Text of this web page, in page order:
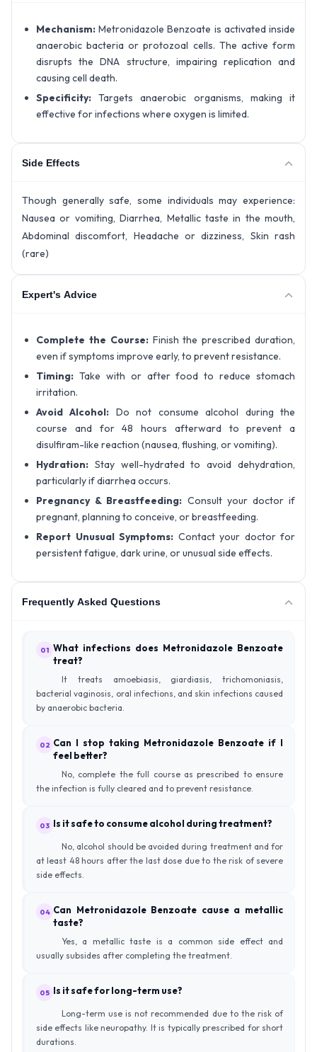
Mechanism: Metronidazole Benzoate is activated inside
anaerobic bacteria or protozoal cells. The active form
disrupts the DNA structure, impairing replication and
causing cell death.
Specificity: Targets anaerobic organisms, making it
effective for infections where oxygen is limited.
Side Effects
Though generally safe, some individuals may experience:
Nausea or vomiting, Diarrhea, Metallic taste in the mouth,
Abdominal discomfort, Headache or dizziness, Skin rash
(rare)
Expert's Advice
Complete the Course:Finish the prescribed duration,
even if symptoms improve early, to prevent resistance.
Timing: Take with or after food to reduce stomach
irritation.
Avoid Alcohol: Do not consume alcohol during the
course and for 48 hours afterward to prevent a
disulfiram-like reaction (nausea, flushing, or vomiting).
Hydration: Stay well-hydrated to avoid dehydration,
particularly if diarrhea occurs.
Pregnancy & Breastfeeding: Consult your doctor if
pregnant, planning to conceive, or breastfeeding.
Report Unusual Symptoms: Contact your doctor for
persistent fatigue, dark urine, or unusual side effects.
Frequently Asked Questions
01 What infections does Metronidazole Benzoate
treat?
It treats amoebiasis, giardiasis, trichomoniasis,
bacterial vaginosis, oral infections, and skin infections caused
by anaerobic bacteria.
02 Can I stop taking Metronidazole Benzoate if I
feel better?
No, complete the full course as prescribed to ensure
the infection is fully cleared and to prevent resistance.
03 Is it safe to consume alcohol during treatment?
No, alcohol should be avoided during treatment and for
at least 48 hours after the last dose due to the risk of severe
side effects.
04 Can Metronidazole Benzoate cause a metallic
taste?
Yes, a metallic taste is a common side effect and
usually subsides after completing the treatment.
05 Is it safe for long-term use?
Long-term use is not recommended due to the risk of
side effects like neuropathy. It is typically prescribed for short
durations.